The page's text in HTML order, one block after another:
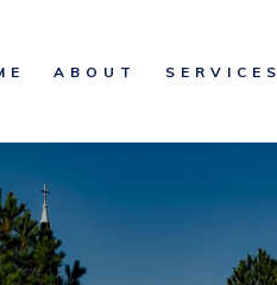
ABOUT SERVICES